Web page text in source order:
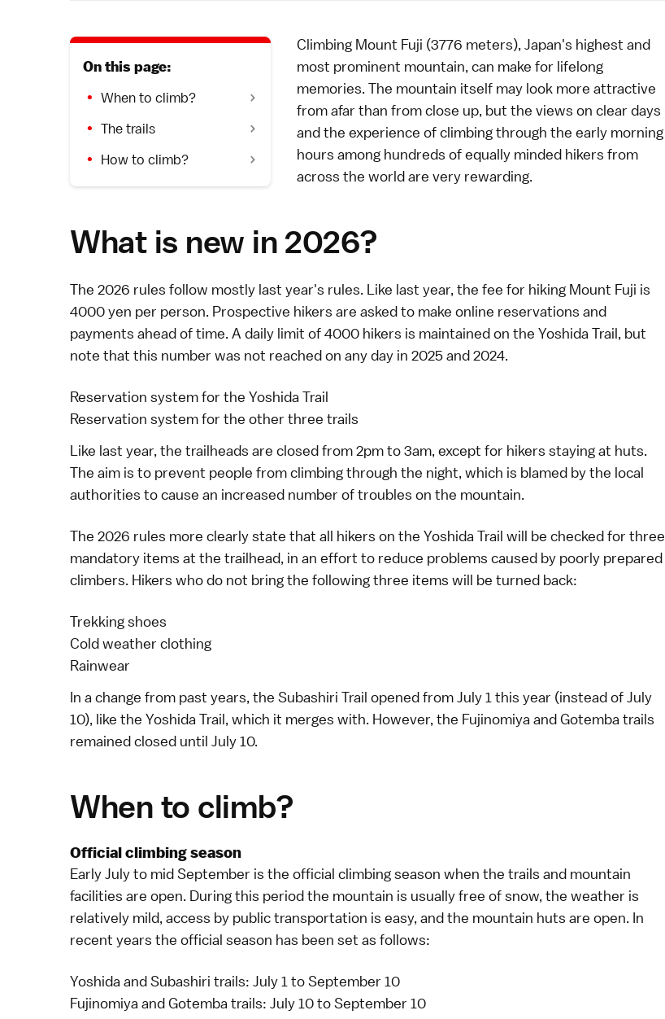
On this page:
When to climb?
The trails
How to climb?
Climbing Mount Fuji (3776 meters), Japan's highest and
most prominent mountain, can make for lifelong
memories. The mountain itself may look more attractive
from afar than from close up, but the views on clear days
and the experience of climbing through the early morning
hours among hundreds of equally minded hikers from
across the world are very rewarding.
What is new in 2026?
The 2026 rules follow mostly last year's rules. Like last year, the fee for hiking Mount Fuji is
4000 yen per person. Prospective hikers are asked to make online reservations and
payments ahead of time. A daily limit of 4000 hikers is maintained on the Yoshida Trail, but
note that this number was not reached on any day in 2025 and 2024.
Reservation system for the Yoshida Trail
Reservation system for the other three trails
Like last year, the trailheads are closed from 2pm to 3am, except for hikers staying at huts.
The aim is to prevent people from climbing through the night, which is blamed by the local
authorities to cause an increased number of troubles on the mountain.
The 2026 rules more clearly state that all hikers on the Yoshida Trail will be checked for three
mandatory items at the trailhead, in an effort to reduce problems caused by poorly prepared
climbers. Hikers who do not bring the following three items will be turned back:
Trekking shoes
Cold weather clothing
Rainwear
In a change from past years, the Subashiri Trail opened from July 1 this year (instead of July
10), like the Yoshida Trail, which it merges with. However, the Fujinomiya and Gotemba trails
remained closed until July 10.
When to climb?
Official climbing season
Early July to mid September is the official climbing season when the trails and mountain
facilities are open. During this period the mountain is usually free of snow, the weather is
relatively mild, access by public transportation is easy, and the mountain huts are open. In
recent years the official season has been set as follows:
Yoshida and Subashiri trails: July 1 to September 10
Fujinomiya and Gotemba trails: July 10 to September 10